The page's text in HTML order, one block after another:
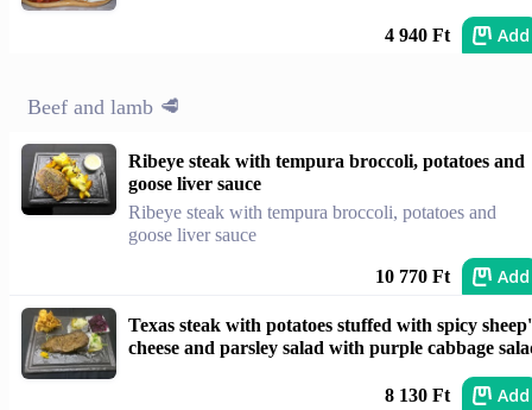
4 940 Ft Add
Beef and lamb 🥩
Ribeye steak with tempura broccoli, potatoes and
goose liver sauce
Ribeye steak with tempura broccoli, potatoes and
goose liver sauce
10 770 Ft Add
Texas steak with potatoes stuffed with spicy
cheese and parsley salad with purple cabbage
8 130 Ft Add